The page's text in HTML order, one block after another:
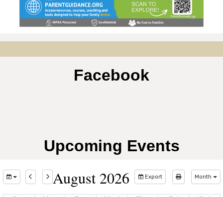
Facebook
Upcoming Events
Export Month
August 2026